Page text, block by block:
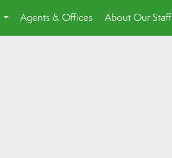
...
Agents & Offices About Our Staff